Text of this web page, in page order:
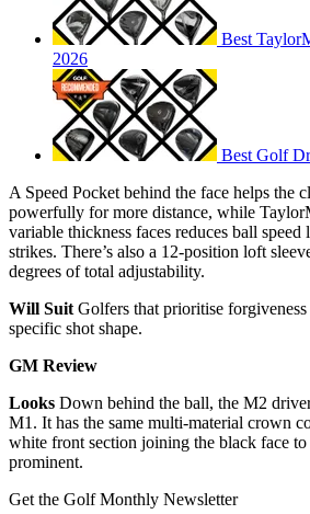
Best
2026
Best Golf
A Speed Pocket behind the face helps the
powerfully for more distance, while
variable thickness faces reduces ball speed
strikes. There’s also a 12-position loft
degrees of total adjustability.
Will Suit Golfers that prioritise
specific shot shape.
GM Review
Looks Down behind the ball, the M2
M1. It has the same multi-material crown
white front section joining the black face
prominent.
Get the Golf Monthly Newsletter